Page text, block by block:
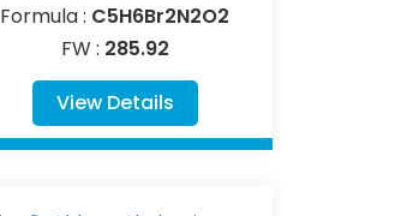
Formula : C5H6Br2N2O2
FW : 285.92
View Details